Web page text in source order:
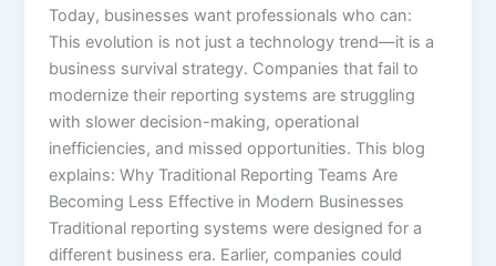
Today, businesses want professionals who can:
This evolution is not just a technology trend—it is a
business survival strategy. Companies that fail to
modernize their reporting systems are struggling
with slower decision-making, operational
inefficiencies, and missed opportunities. This blog
explains: Why Traditional Reporting Teams Are
Becoming Less Effective in Modern Businesses
Traditional reporting systems were designed for a
different business era. Earlier, companies could